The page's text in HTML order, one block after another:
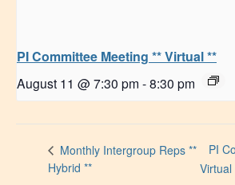
PI Committee Meeting ** Virtual **
August 11 @ 7:30 pm -8:30 pm
Monthly Intergroup Reps **
Hybrid **
PI
Virtual